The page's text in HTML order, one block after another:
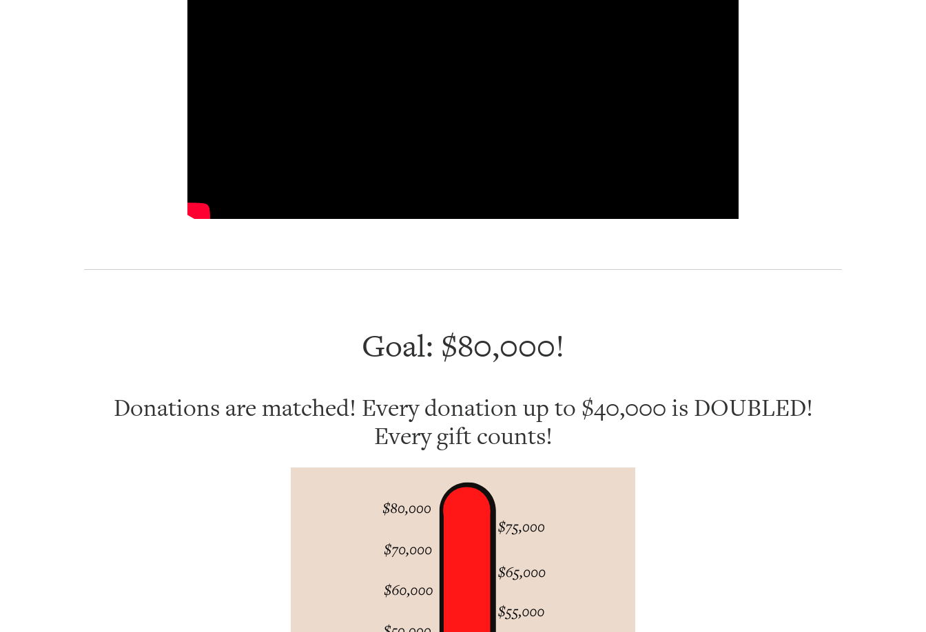
Goal: $80,000!
Donations are matched! Every donation up to $40,000 is DOUBLED!
Every gift counts!